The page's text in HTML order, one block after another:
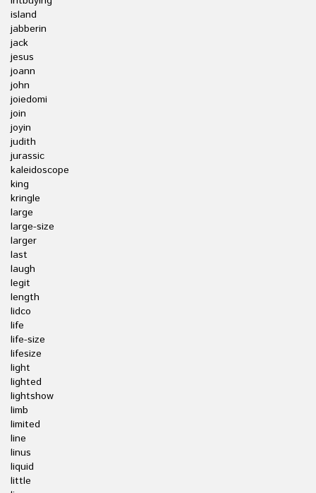
island
jabberin
jack
jesus
joann
john
joiedomi
join
joyin
judith
jurassic
kaleidoscope
king
kringle
large
large-size
larger
last
laugh
legit
length
lidco
life
life-size
lifesize
light
lighted
lightshow
limb
limited
line
linus
liquid
little